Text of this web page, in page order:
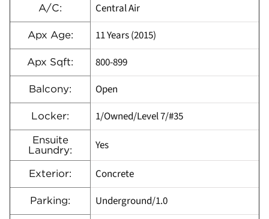
A/C: Central Air
Apx Age: 11 Years (2015)
Apx Sqft: 800-899
Balcony: Open
Locker: 1/Owned/Level 7/#35
Ensuite
Laundry:
Yes
Exterior: Concrete
Parking: Underground/1.0